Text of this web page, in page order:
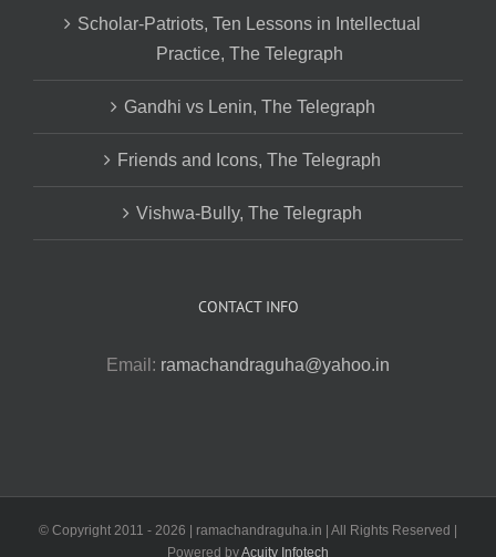
Scholar-Patriots, Ten Lessons in Intellectual
Practice, The Telegraph
Gandhi vs Lenin, The Telegraph
Friends and Icons, The Telegraph
Vishwa-Bully, The Telegraph
CONTACT INFO
Email: ramachandraguha@yahoo.in
© Copyright 2011 - 2026 | ramachandraguha.in | All Rights Reserved |
Powered byAcuity Infotech